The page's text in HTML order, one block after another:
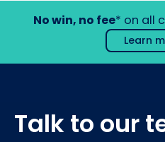
No win, no fee* on all
Learn
Talk to our